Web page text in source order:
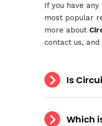
If you have
most popular
more about
contact us,
Is
Which